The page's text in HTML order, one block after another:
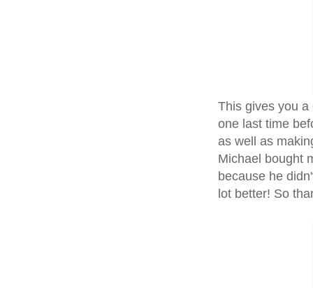
This gives you
one last time
as well as
Michael bought
because he
lot better! So